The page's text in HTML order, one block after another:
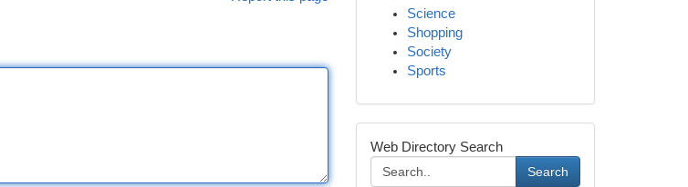
Science
Shopping
Society
Sports
Web Directory Search
Search